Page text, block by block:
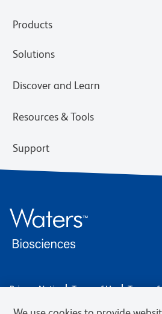
Products
Solutions
Discover and Learn
Resources & Tools
Support
Privacy Notice Terms of Use Terms of